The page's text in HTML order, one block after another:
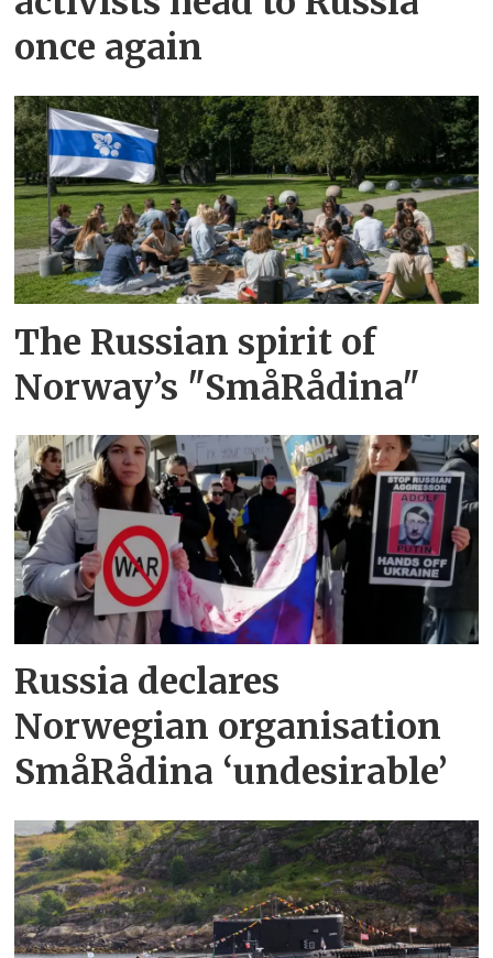
once again
The Russian spirit of
Norway’s "SmåRådina"
Russia declares
Norwegian organisation
SmåRådina ‘undesirable’